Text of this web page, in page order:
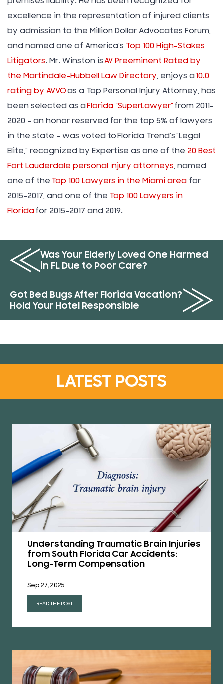
excellence in the representation of injured clients
by admission to the Million Dollar Advocates Forum,
and named one of America’s Top 100 High-Stakes
Litigators. Mr. Winston isAV Preeminent Rated by
the Martindale-Hubbell Law Directory, enjoys a 10.0
rating by AVVOas a Top Personal Injury Attorney, has
been selected as aFlorida “SuperLawyer”from 2011-
2020 – an honor reserved for the top 5% of lawyers
in the state – was voted to Florida Trend’s ”Legal
Elite,” recognized by Expertise as one of the 20 Best
Fort Lauderdale personal injury attorneys, named
one of the Top 100 Lawyers in the Miami area for
2015-2017, and one of the Top 100 Lawyers in
Floridafor 2015-2017 and 2019.
Was Your Elderly Loved One Harmed
in FL Due to Poor Care?
Got Bed Bugs After Florida Vacation?
Hold Your Hotel Responsible
LATEST POSTS
Understanding Traumatic Brain Injuries
from South Florida Car Accidents:
Long-Term Compensation
Sep 27, 2025
READ THE POST